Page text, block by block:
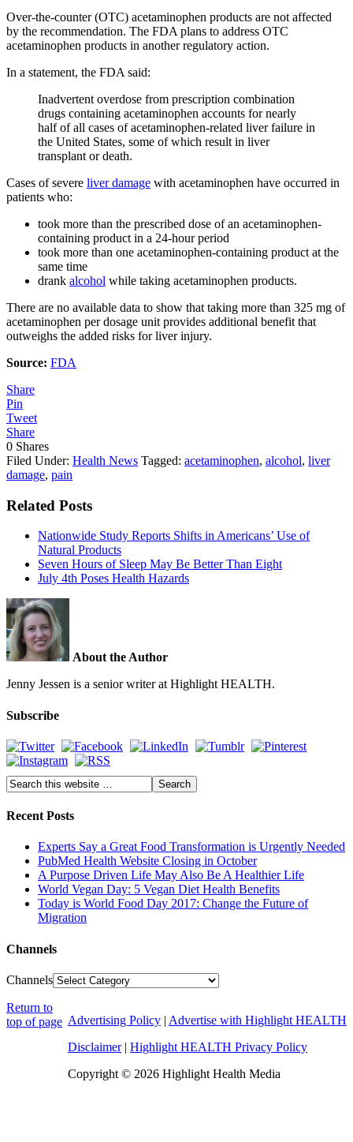
Over-the-counter (OTC) acetaminophen products are not affected
by the recommendation. The FDA plans to address OTC
acetaminophen products in another regulatory action.
In a statement, the FDA said:
Inadvertent overdose from prescription combination
drugs containing acetaminophen accounts for nearly
half of all cases of acetaminophen-related liver failure in
the United States, some of which result in liver
transplant or death.
Cases of severe liver damage with acetaminophen have occurred in
patients who:
took more than the prescribed dose of an acetaminophen-
containing product in a 24-hour period
took more than one acetaminophen-containing product at the
same time
drank alcohol while taking acetaminophen products.
There are no available data to show that taking more than 325 mg of
acetaminophen per dosage unit provides additional benefit that
outweighs the added risks for liver injury.
Source: FDA
Share
Pin
Tweet
Share
0 Shares
Filed Under: Health News Tagged: acetaminophen, alcohol, liver
damage, pain
Related Posts
Nationwide Study Reports Shifts in Americans’ Use of
Natural Products
Seven Hours of Sleep May Be Better Than Eight
July 4th Poses Health Hazards
About the Author
Jenny Jessen is a senior writer at Highlight HEALTH.
Subscribe
Recent Posts
Experts Say a Great Food Transformation is Urgently Needed
PubMed Health Website Closing in October
A Purpose Driven Life May Also Be A Healthier Life
World Vegan Day: 5 Vegan Diet Health Benefits
Today is World Food Day 2017: Change the Future of
Migration
Channels
Channels
Advertising Policy | Advertise with Highlight HEALTH
Disclaimer| Highlight HEALTH Privacy Policy
Copyright © 2026 Highlight Health Media
Return to
top of page